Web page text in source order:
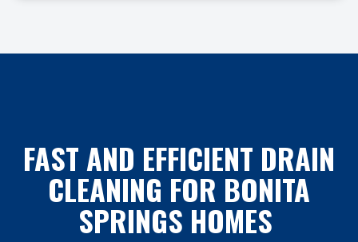
FAST AND EFFICIENT DRAIN
CLEANING FOR BONITA
SPRINGS HOMES